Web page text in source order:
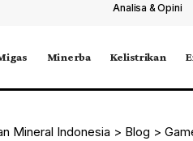
Analisa & Opini
Minerba Kelistrikan
Mineral Indonesia > Blog >